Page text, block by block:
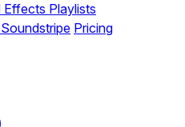
Effects Playlists
Pricing